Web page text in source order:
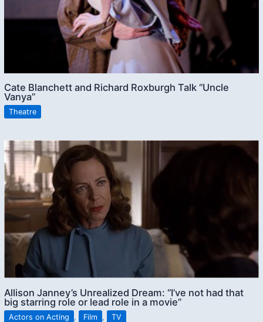
Cate Blanchett and Richard Roxburgh Talk “Uncle
Vanya”
Theatre
Allison Janney’s Unrealized Dream: “I’ve not had that
big starring role or lead role in a movie”
Actors on Acting , Film , TV